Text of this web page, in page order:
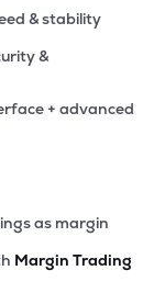
& stability
&
+ advanced
as margin
Margin Trading